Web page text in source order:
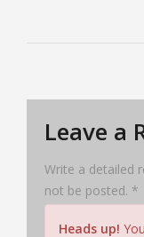
stars
Leave a
Write a detailed
not be posted. *
Heads up!